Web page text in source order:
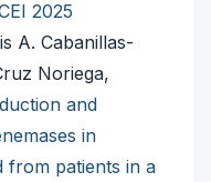
2025
A. Cabanillas-
Noriega,
and
in
from patients in a